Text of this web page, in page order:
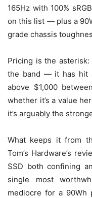
165Hz with 100%
on this list — plus a
grade chassis
Pricing is the
the band — it has hit
above $1,000
whether it’s a value
it’s arguably the
What keeps it from
Tom’s Hardware’s
SSD both confining
single most
mediocre for a